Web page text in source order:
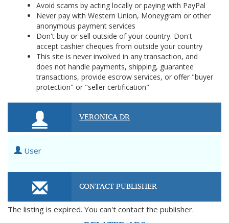
Avoid scams by acting locally or paying with PayPal
Never pay with Western Union, Moneygram or other
anonymous payment services
Don't buy or sell outside of your country. Don't
accept cashier cheques from outside your country
This site is never involved in any transaction, and
does not handle payments, shipping, guarantee
transactions, provide escrow services, or offer "buyer
protection" or "seller certification"
VERONICA DR
User
CONTACT PUBLISHER
The listing is expired. You can't contact the publisher.